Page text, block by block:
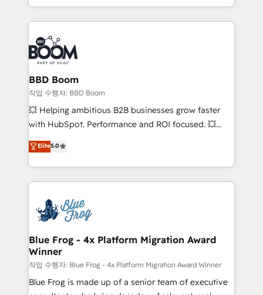
emailing) Informations clés : - 10 ans d'expérience -
100+ intégrations CRM HubSpot réussies - 40
experts conseil - 150 certifications HubSpot
cumulées
enterprise-grade campaigns, our in-house team
builds scalable strategies that drive long-term
revenue. ⚙️ HubSpot Integration & Optimization •
Seamless CRM, CMS, and automation setup •
Complex platform migrations and data cleanups •
Custom APIs and third-party integrations 📈 End-to-
End Revenue Acceleration • Lifecycle marketing and
pipeline growth programs • Sales enablement tools
and CRM optimization • Retention strategies with
Execution • 750+ onboardings and 2,000+
implementations • Deep expertise across marketing,
BBD Boom
작업 수행자: BBD Boom
💥 Helping ambitious B2B businesses grow faster
with HubSpot. Performance and ROI focused. 💥
BBD Boom is the HubSpot partner that can help you
to HubSpot Better. We work with your teams to
solve all your HubSpot challenges and improve user
adoption, sales process and marketing results.
the first time 🔧 Designing and optimising your
HubSpot set-up for better results 🌐 Website design
and build using HubSpot 🔌 Integrating HubSpot
with other systems 🎓 Training your teams to be
HubSpot pros 📊 Lead generation services using
HubSpot Why us? - SIX HubSpot Accreditations -
Elite5.0
Blue Frog - 4x Platform Migration Award
Winner
작업 수행자: Blue Frog - 4x Platform Migration Award Winner
Blue Frog is made up of a senior team of executive